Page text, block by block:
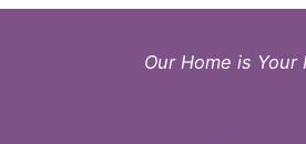
Our Home is Your